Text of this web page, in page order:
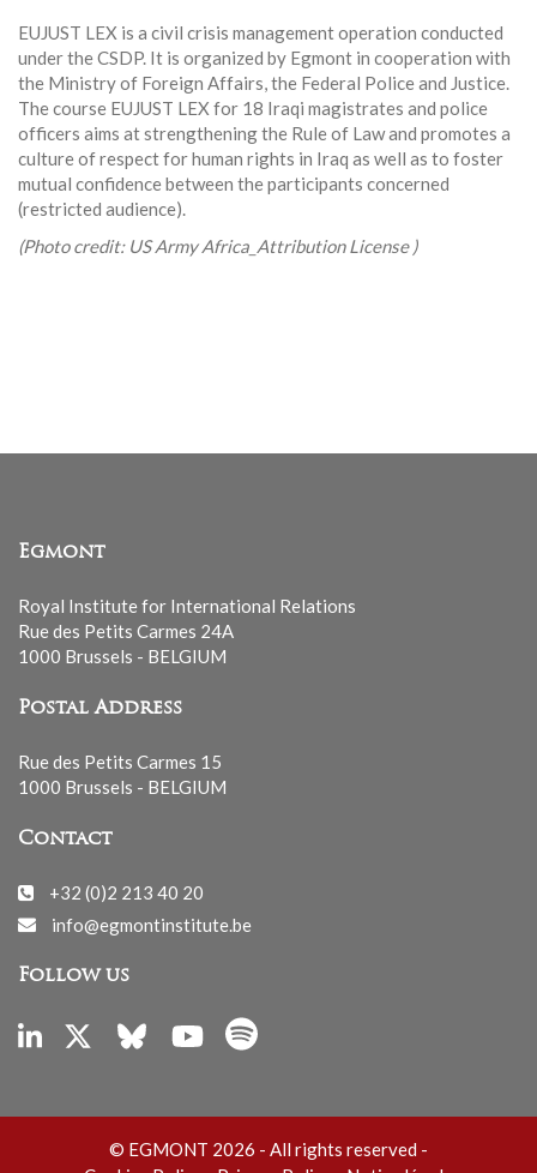
EUJUST LEX is a civil crisis management operation conducted
under the CSDP. It is organized by Egmont in cooperation with
the Ministry of Foreign Affairs, the Federal Police and Justice.
The course EUJUST LEX for 18 Iraqi magistrates and police
officers aims at strengthening the Rule of Law and promotes a
culture of respect for human rights in Iraq as well as to foster
mutual confidence between the participants concerned
(restricted audience).
(Photo credit: US Army Africa_Attribution License )
Egmont
Royal Institute for International Relations
Rue des Petits Carmes 24A
1000 Brussels - BELGIUM
Postal Address
Rue des Petits Carmes 15
1000 Brussels - BELGIUM
Contact
+32 (0)2 213 40 20
info@egmontinstitute.be
Follow us
© EGMONT 2026 - All rights reserved -